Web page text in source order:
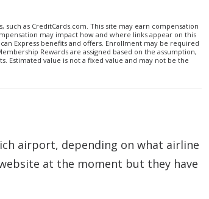
as CreditCards.com. This site may earn compensation
may impact how and where links appear on this
Express benefits and offers. Enrollment may be required
Rewards are assigned based on the assumption,
Estimated value is not a fixed value and may not be the
airport, depending on what airline
website at the moment but they have